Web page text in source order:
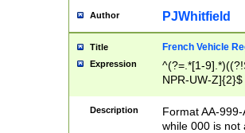
Author PJWhitfield
Title French Vehicle
Expression
^(?=.*[1-
NPR-UW-Z]{2}$
Description
Format AA-
while 000 is not